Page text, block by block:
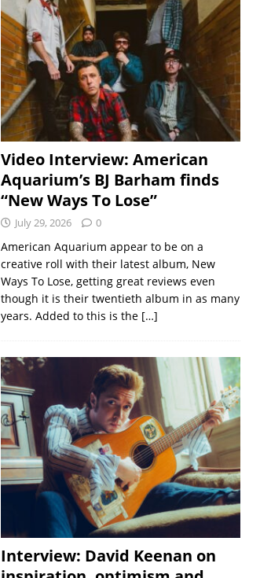
Video Interview: American
Aquarium’s BJ Barham finds
“New Ways To Lose”
July 29, 2026 0
American Aquarium appear to be on a
creative roll with their latest album, New
Ways To Lose, getting great reviews even
though it is their twentieth album in as many
years. Added to this is the […]
Interview: David Keenan on